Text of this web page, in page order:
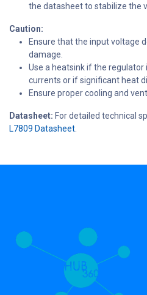
the datasheet to stabilize the
Caution:
Ensure that the input voltage
damage.
Use a heatsink if the regulator
currents or if significant heat
Ensure proper cooling and
Datasheet: For detailed technical
L7809 Datasheet